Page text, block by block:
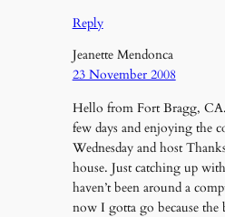
Reply
Jeanette Mendonca
23 November 2008
Hello from Fort Bragg,
few days and enjoying the
Wednesday and host
house. Just catching up
haven’t been around a
now I gotta go because the